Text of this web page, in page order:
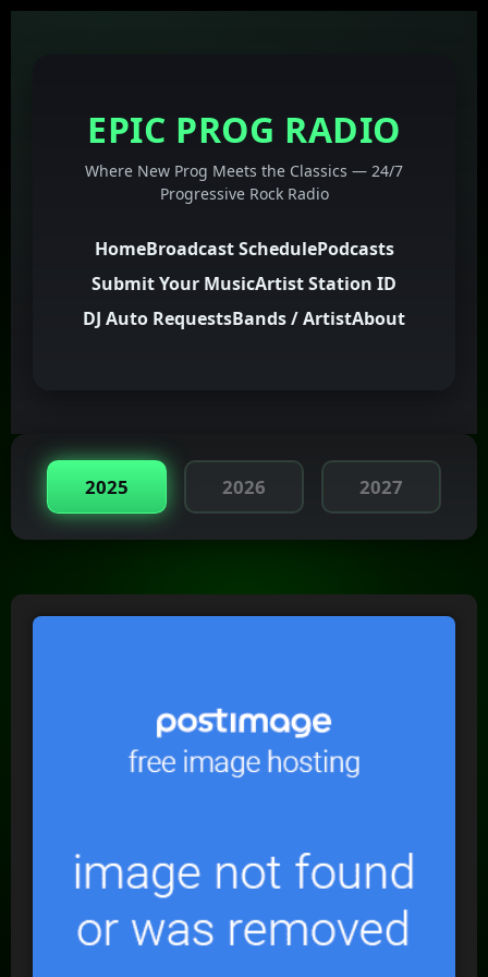
EPIC PROG RADIO
Where New Prog Meets the Classics — 24/7
Progressive Rock Radio
HomeBroadcast SchedulePodcasts
Submit Your MusicArtist Station ID
DJ Auto RequestsBands / ArtistAbout
2025 2026 2027